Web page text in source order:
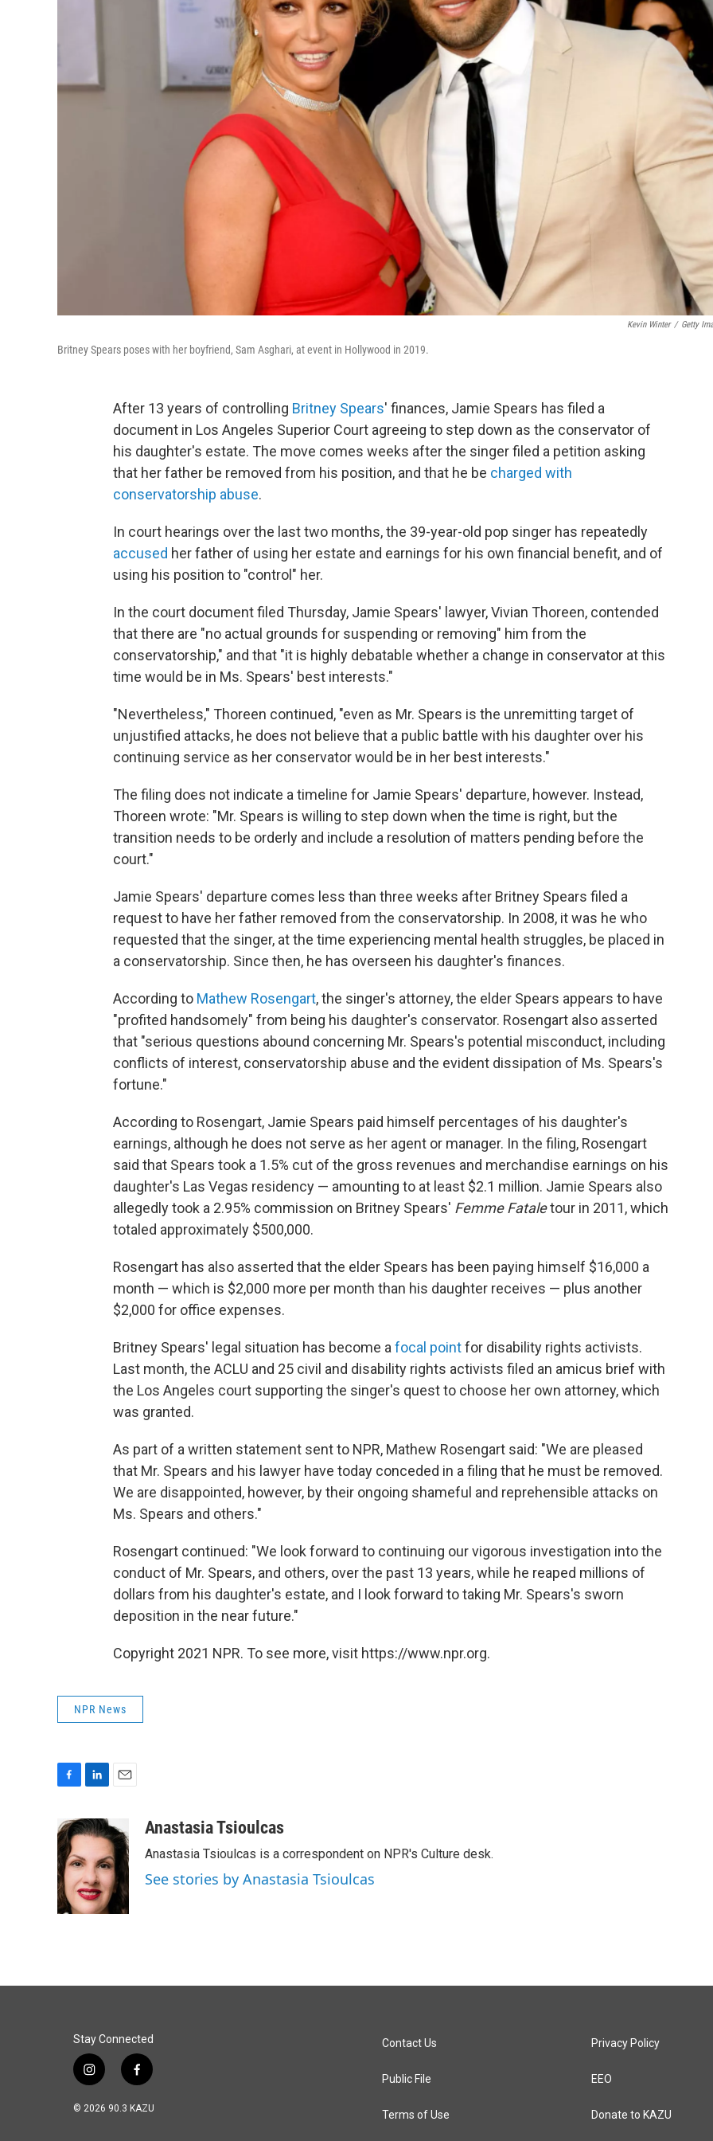
Kevin Winter / Getty
Britney Spears poses with her boyfriend, Sam Asghari, at event in Hollywood in 2019.
After 13 years of controlling Britney Spears' finances, Jamie Spears has filed a
document in Los Angeles Superior Court agreeing to step down as the conservator of
his daughter's estate. The move comes weeks after the singer filed a petition asking
that her father be removed from his position, and that he be charged with
conservatorship abuse.
In court hearings over the last two months, the 39-year-old pop singer has repeatedly
accused her father of using her estate and earnings for his own financial benefit, and of
using his position to "control" her.
In the court document filed Thursday, Jamie Spears' lawyer, Vivian Thoreen, contended
that there are "no actual grounds for suspending or removing" him from the
conservatorship," and that "it is highly debatable whether a change in conservator at this
time would be in Ms. Spears' best interests."
"Nevertheless," Thoreen continued, "even as Mr. Spears is the unremitting target of
unjustified attacks, he does not believe that a public battle with his daughter over his
continuing service as her conservator would be in her best interests."
The filing does not indicate a timeline for Jamie Spears' departure, however. Instead,
Thoreen wrote: "Mr. Spears is willing to step down when the time is right, but the
transition needs to be orderly and include a resolution of matters pending before the
court."
Jamie Spears' departure comes less than three weeks after Britney Spears filed a
request to have her father removed from the conservatorship. In 2008, it was he who
requested that the singer, at the time experiencing mental health struggles, be placed in
a conservatorship. Since then, he has overseen his daughter's finances.
According to Mathew Rosengart, the singer's attorney, the elder Spears appears to have
"profited handsomely" from being his daughter's conservator. Rosengart also asserted
that "serious questions abound concerning Mr. Spears's potential misconduct, including
conflicts of interest, conservatorship abuse and the evident dissipation of Ms. Spears's
fortune."
According to Rosengart, Jamie Spears paid himself percentages of his daughter's
earnings, although he does not serve as her agent or manager. In the filing, Rosengart
said that Spears took a 1.5% cut of the gross revenues and merchandise earnings on his
daughter's Las Vegas residency — amounting to at least $2.1 million. Jamie Spears also
allegedly took a 2.95% commission on Britney Spears' Femme Fataletour in 2011, which
totaled approximately $500,000.
Rosengart has also asserted that the elder Spears has been paying himself $16,000 a
month — which is $2,000 more per month than his daughter receives — plus another
$2,000 for office expenses.
Britney Spears' legal situation has become a focal pointfor disability rights activists.
Last month, the ACLU and 25 civil and disability rights activists filed an amicus brief with
the Los Angeles court supporting the singer's quest to choose her own attorney, which
was granted.
As part of a written statement sent to NPR, Mathew Rosengart said: "We are pleased
that Mr. Spears and his lawyer have today conceded in a filing that he must be removed.
We are disappointed, however, by their ongoing shameful and reprehensible attacks on
Ms. Spears and others."
Rosengart continued: "We look forward to continuing our vigorous investigation into the
conduct of Mr. Spears, and others, over the past 13 years, while he reaped millions of
dollars from his daughter's estate, and I look forward to taking Mr. Spears's sworn
deposition in the near future."
Copyright 2021 NPR. To see more, visit https://www.npr.org.
NPR News
c
e
b
o
o
k
n
k
e
d
I
n
a
i
l
Anastasia Tsioulcas
Anastasia Tsioulcas is a correspondent on NPR's Culture desk.
See stories by Anastasia Tsioulcas
Stay Connected
i
s
f
c
© 2026 90.3 KAZU
Contact Us
Public File
Terms of Use
Privacy Policy
EEO
Donate to KAZU